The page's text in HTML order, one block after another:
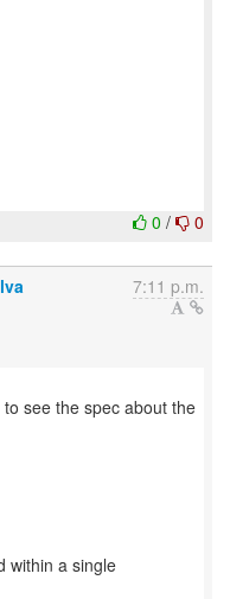
0 / 0
7:11 p.m.
see the spec about the
within a single